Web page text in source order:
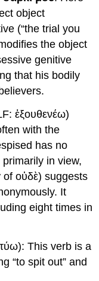
object
(“the trial you
the object
genitive
that his bodily
ἐξουθενέω)
with the
has no
in view,
of οὐδὲ) suggests
It
eight times in
This verb is a
“to spit out” and